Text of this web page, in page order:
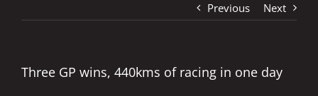
Previous Next
Three GP wins, 440kms of racing in one day